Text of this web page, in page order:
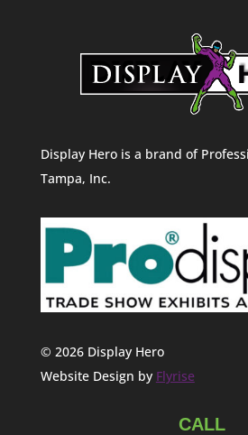
Display Hero is a brand of
Tampa, Inc.
© 2026 Display Hero
Website Design by Flyrise
CALL